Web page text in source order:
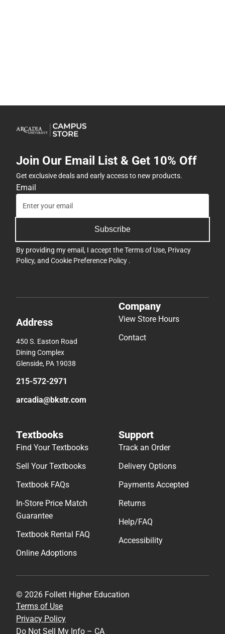
Join Our Email List & Get 10% Off
Get exclusive deals and early access to new products.
Email
Subscribe
By providing my email, I accept theTerms of Use, Privacy
Policy, and Cookie Preference Policy .
Address
450 S. Easton Road
Dining Complex
Glenside, PA 19038
215-572-2971
arcadia@bkstr.com
Company
View Store Hours
Contact
Textbooks
Find Your Textbooks
Sell Your Textbooks
Textbook FAQs
In-Store Price Match
Guarantee
Textbook Rental FAQ
Online Adoptions
Support
Track an Order
Delivery Options
Payments Accepted
Returns
Help/FAQ
Accessibility
© 2026 Follett Higher Education
Terms of Use
Privacy Policy
Do Not Sell My Info – CA